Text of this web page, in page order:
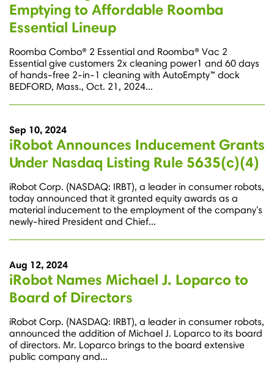
Emptying to Affordable Roomba
Essential Lineup
Roomba Combo® 2 Essential and Roomba® Vac 2
Essential give customers 2x cleaning power1 and 60 days
of hands-free 2-in-1 cleaning with AutoEmpty™ dock
BEDFORD, Mass., Oct. 21, 2024...
Sep 10, 2024
iRobot Announces Inducement Grants
Under Nasdaq Listing Rule 5635(c)(4)
iRobot Corp. (NASDAQ: IRBT), a leader in consumer robots,
today announced that it granted equity awards as a
material inducement to the employment of the company's
newly-hired President and Chief...
Aug 12, 2024
iRobot Names Michael J. Loparco to
Board of Directors
iRobot Corp. (NASDAQ: IRBT), a leader in consumer robots,
announced the addition of Michael J. Loparco to its board
of directors. Mr. Loparco brings to the board extensive
public company and...